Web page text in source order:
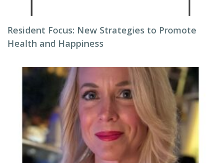
Resident Focus: New Strategies to Promote
Health and Happiness